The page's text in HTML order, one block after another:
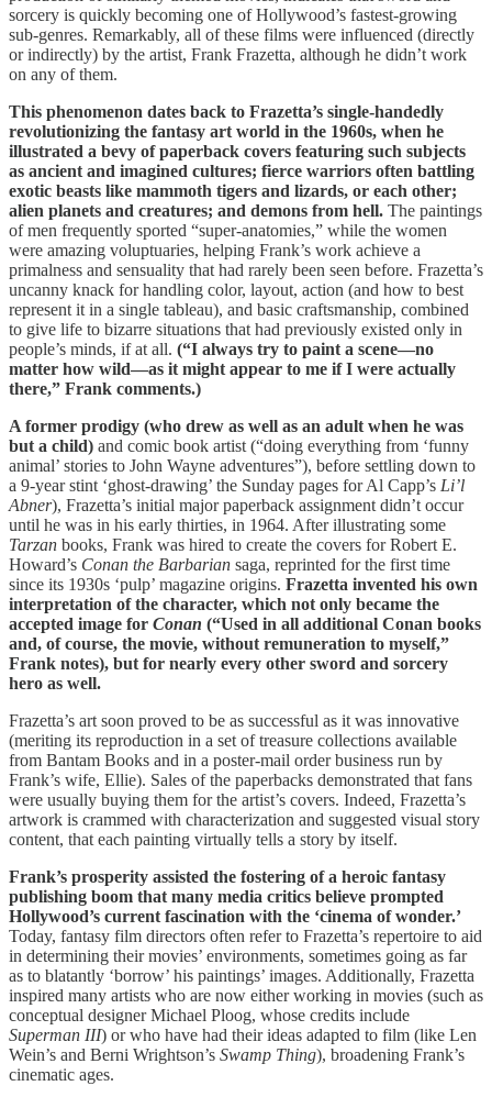
sorcery is quickly becoming one of Hollywood’s fastest-growing
sub-genres. Remarkably, all of these films were influenced (directly
or indirectly) by the artist, Frank Frazetta, although he didn’t work
on any of them.
This phenomenon dates back to Frazetta’s single-handedly
revolutionizing the fantasy art world in the 1960s, when he
illustrated a bevy of paperback covers featuring such subjects
as ancient and imagined cultures; fierce warriors often battling
exotic beasts like mammoth tigers and lizards, or each other;
alien planets and creatures; and demons from hell. The paintings
of men frequently sported “super-anatomies,” while the women
were amazing voluptuaries, helping Frank’s work achieve a
primalness and sensuality that had rarely been seen before. Frazetta’s
uncanny knack for handling color, layout, action (and how to best
represent it in a single tableau), and basic craftsmanship, combined
to give life to bizarre situations that had previously existed only in
people’s minds, if at all. (“I always try to paint a scene—no
matter how wild—as it might appear to me if I were actually
there,” Frank comments.)
A former prodigy (who drew as well as an adult when he was
but a child) and comic book artist (“doing everything from ‘funny
animal’ stories to John Wayne adventures”), before settling down to
a 9-year stint ‘ghost-drawing’ the Sunday pages for Al Capp’s Li’l
Abner), Frazetta’s initial major paperback assignment didn’t occur
until he was in his early thirties, in 1964. After illustrating some
Tarzan books, Frank was hired to create the covers for Robert E.
Howard’s Conan the Barbarian saga, reprinted for the first time
since its 1930s ‘pulp’ magazine origins. Frazetta invented his own
interpretation of the character, which not only became the
accepted image for Conan (“Used in all additional Conan books
and, of course, the movie, without remuneration to myself,”
Frank notes), but for nearly every other sword and sorcery
hero as well.
Frazetta’s art soon proved to be as successful as it was innovative
(meriting its reproduction in a set of treasure collections available
from Bantam Books and in a poster-mail order business run by
Frank’s wife, Ellie). Sales of the paperbacks demonstrated that fans
were usually buying them for the artist’s covers. Indeed, Frazetta’s
artwork is crammed with characterization and suggested visual story
content, that each painting virtually tells a story by itself.
Frank’s prosperity assisted the fostering of a heroic fantasy
publishing boom that many media critics believe prompted
Hollywood’s current fascination with the ‘cinema of wonder.’
Today, fantasy film directors often refer to Frazetta’s repertoire to aid
in determining their movies’ environments, sometimes going as far
as to blatantly ‘borrow’ his paintings’ images. Additionally, Frazetta
inspired many artists who are now either working in movies (such as
conceptual designer Michael Ploog, whose credits include
Superman III) or who have had their ideas adapted to film (like Len
Wein’s and Berni Wrightson’s Swamp Thing), broadening Frank’s
cinematic ages.